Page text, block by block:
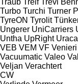
Turbo Turchi Turner
TyreON Tyrolit
Ungerer UniCarriers
Untha UpRight Uraca
VEB VEM VF Venieri
Vacuumatic Valeo
Veljan Verachtert
CW